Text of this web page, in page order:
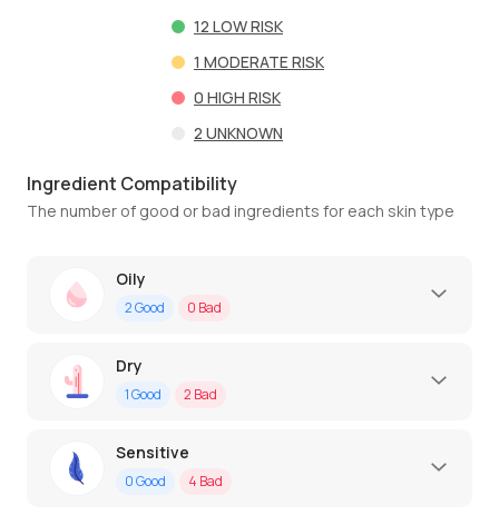
12 LOW RISK
1 MODERATE RISK
0 HIGH RISK
2 UNKNOWN
Ingredient Compatibility
The number of good or bad ingredients for each skin type
Oily
2Good 0 Bad
Dry
1Good 2 Bad
Sensitive
0Good 4 Bad